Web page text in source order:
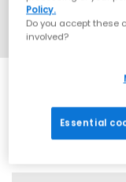
Policy.
Do you accept these
involved?
Essential